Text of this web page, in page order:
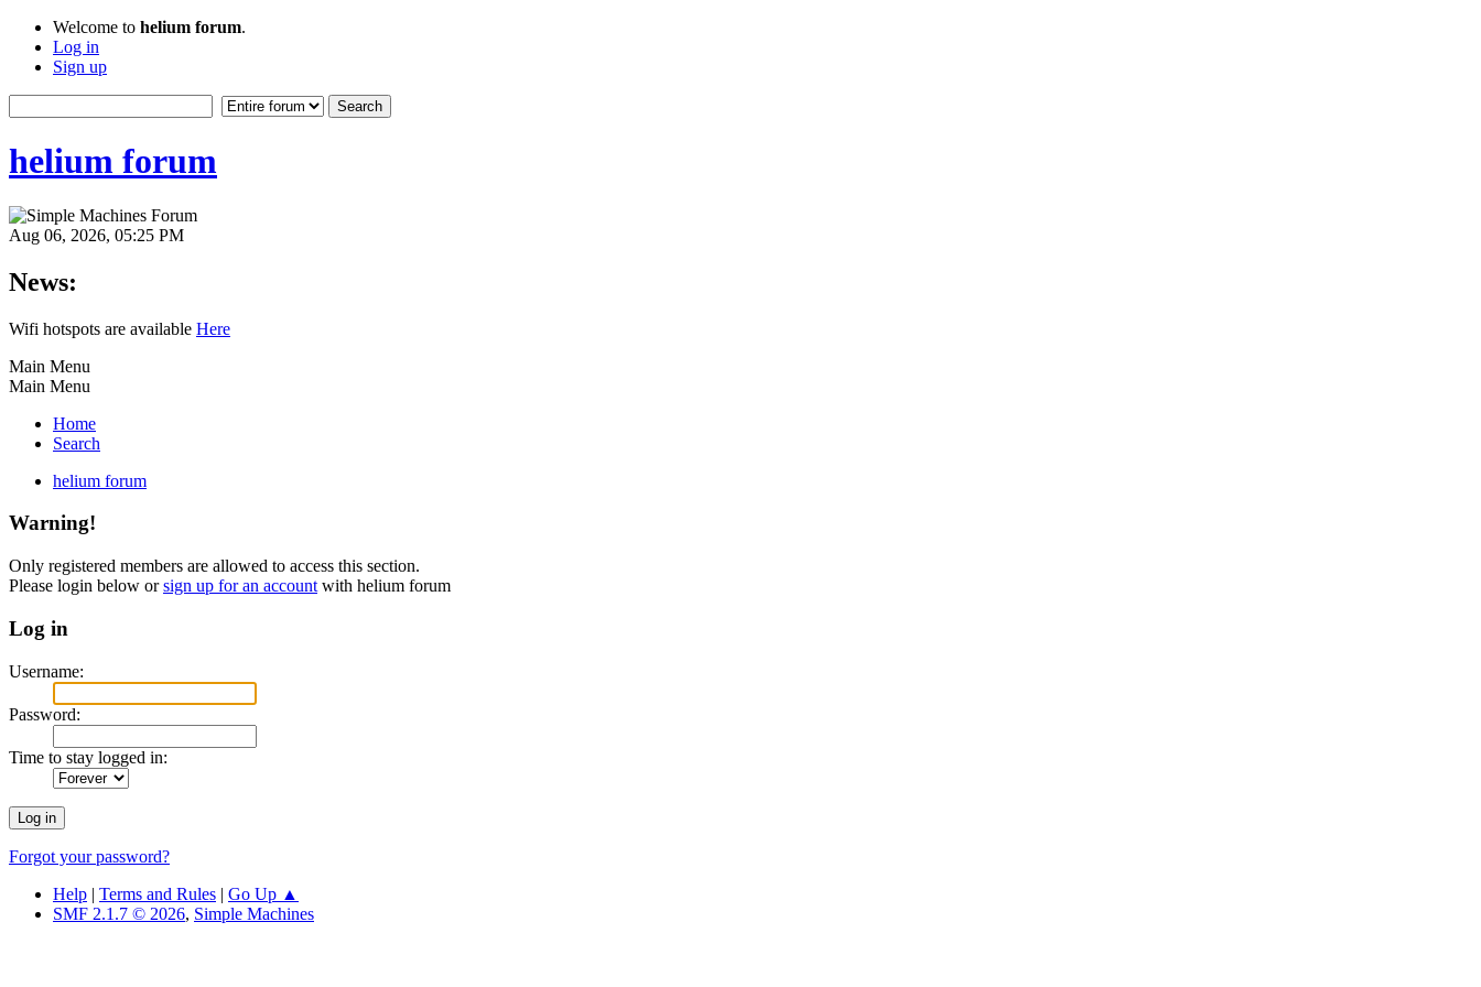
Welcome to helium forum.
Log in
Sign up
helium forum
Aug 06, 2026, 05:25 PM
News:
Wifi hotspots are available Here
Main Menu
Main Menu
Home
Search
helium forum
Warning!
Only registered members are allowed to access this section.
Please login below orsign up for an account with helium forum
Log in
Username:
Password:
Time to stay logged in:
Forgot your password?
Help | Terms and Rules | Go Up ▲
SMF 2.1.7 © 2026, Simple Machines